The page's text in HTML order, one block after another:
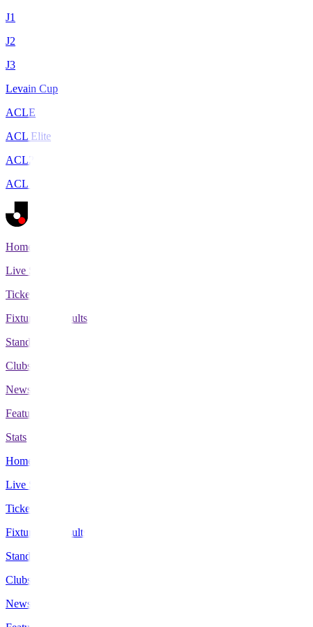
J1
J2
J3
Levain Cup
ACLE
ACL Elite
ACL2
ACL Two
Home
Live Scores
Tickets
Fixtures & Results
Standings
Clubs
News
Features
Stats
Home
Live Scores
Tickets
Fixtures & Results
Standings
Clubs
News